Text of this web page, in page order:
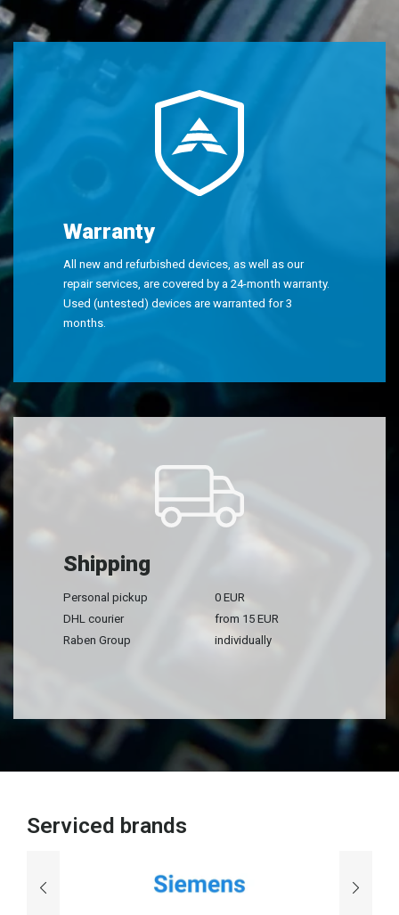
Warranty
All new and refurbished devices, as well as our
repair services, are covered by a 24-month warranty.
Used (untested) devices are warranted for 3
months.
Shipping
Personal pickup
0 EUR
DHL courier
from 15 EUR
Raben Group
individually
Serviced brands